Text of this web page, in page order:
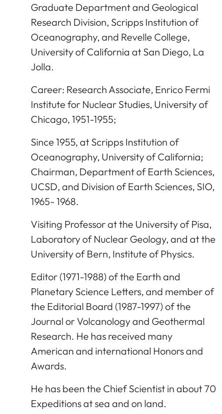
Graduate Department and Geological
Research Division, Scripps Institution of
Oceanography, and Revelle College,
University of California at San Diego, La
Jolla.
Career: Research Associate, Enrico Fermi
Institute for Nuclear Studies, University of
Chicago, 1951-1955;
Since 1955, at Scripps Institution of
Oceanography, University of California;
Chairman, Department of Earth Sciences,
UCSD, and Division of Earth Sciences, SIO,
1965- 1968.
Visiting Professor at the University of Pisa,
Laboratory of Nuclear Geology, and at the
University of Bern, Institute of Physics.
Editor (1971-1988) of the Earth and
Planetary Science Letters, and member of
the Editorial Board (1987-1997) of the
Journal or Volcanology and Geothermal
Research. He has received many
American and international Honors and
Awards.
He has been the Chief Scientist in about 70
Expeditions at sea and on land.